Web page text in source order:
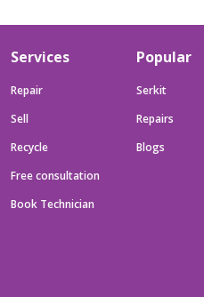
Services
Repair
Sell
Recycle
Free consultation
Book Technician
Popular
Serkit
Repairs
Blogs